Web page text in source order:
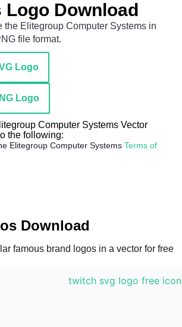
Logo Download
the Elitegroup Computer Systems in
file format.
Logo
Logo
Computer Systems Vector
the following:
Elitegroup Computer Systems Terms of
Download
famous brand logos in a vector for free